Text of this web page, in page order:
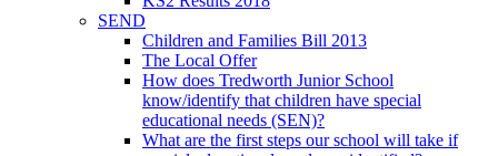
SEND
Children and Families Bill 2013
The Local Offer
How does Tredworth Junior School
know/identify that children have special
educational needs (SEN)?
What are the first steps our school will take if